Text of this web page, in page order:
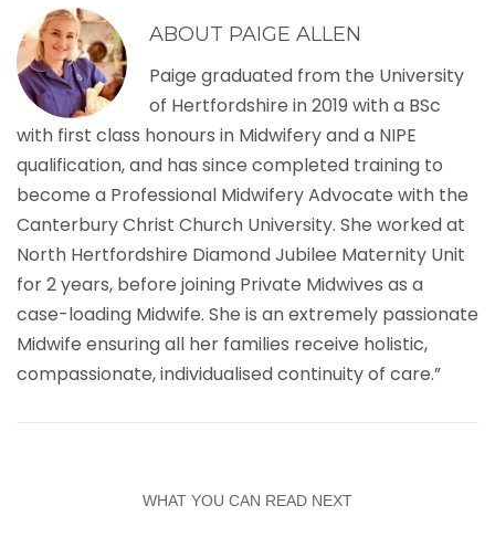
ABOUT PAIGE ALLEN
Paige graduated from the University
of Hertfordshire in 2019 with a BSc
with first class honours in Midwifery and a NIPE
qualification, and has since completed training to
become a Professional Midwifery Advocate with the
Canterbury Christ Church University. She worked at
North Hertfordshire Diamond Jubilee Maternity Unit
for 2 years, before joining Private Midwives as a
case-loading Midwife. She is an extremely passionate
Midwife ensuring all her families receive holistic,
compassionate, individualised continuity of care.”
WHAT YOU CAN READ NEXT